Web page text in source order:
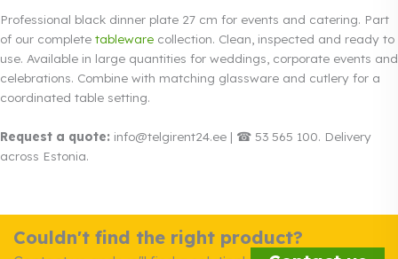
Professional black dinner plate 27 cm for events and catering. Part
of our complete tableware collection. Clean, inspected and ready to
use. Available in large quantities for weddings, corporate events and
celebrations. Combine with matching glassware and cutlery for a
coordinated table setting.
Request a quote: info@telgirent24.ee | ☎ 53 565 100. Delivery
across Estonia.
Couldn't find the right product?